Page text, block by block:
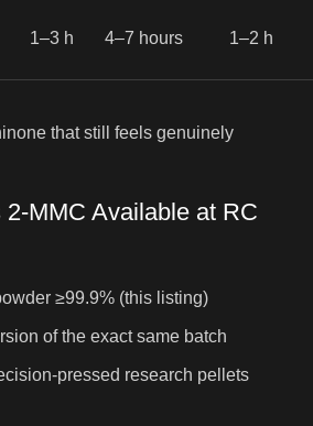
1–3 h 4–7 hours 1–2 h
that still feels genuinely
MMC Available at RC
≥99.9% (this listing)
of the exact same batch
pressed research pellets